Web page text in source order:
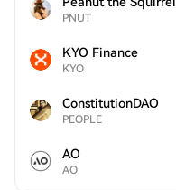
PNUT
KYO Finance
KYO
ConstitutionDAO
PEOPLE
AO
AO